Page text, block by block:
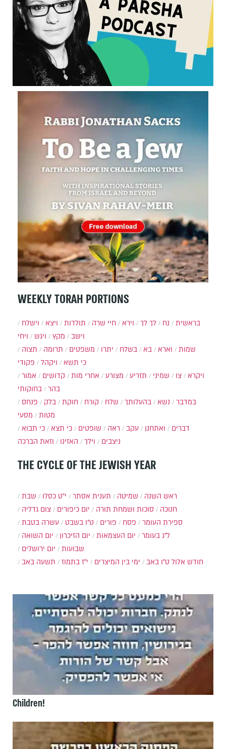
WEEKLY TORAH PORTIONS
בראשית נח לך לך וירא חיי שרה תולדות ויצא
וישלח
וישב
מקץ ויגש
ויחי
שמות
וארא בא בשלח יתרו משפטים תרומה
תצוה
כי תשא
ויקהל
פקודי
ויקרא
צו שמיני תזריע מצורע אחרי מות קדושים
אמור
בהר
בחוקותי
במדבר
נשא בהעלותך שלח קורח חוקת בלק
פנחס
מטות
מסעי
דברים
ואתחנן עקב ראה שופטים כי תצא
כי תבוא
ניצבים
וילך האזינו וזאת הברכה
THE CYCLE OF THE JEWISH YEAR
שבת י״ט כסלו תענית אסתר שמיטה
ראש השנה
צום גדליה
יום כיפורים סוכות ושמחת תורה
חנוכה
עשרה בטבת
ט"ו בשבט פורים פסח
ספירת העומר
יום השואה
יום הזיכרון יום העצמאות
ל"ג בעומר
יום ירושלים
שבועות
ימי בין המיצרים
י"ז בתמוז תשעה באב ט"ו באב חודש אלול
Children!